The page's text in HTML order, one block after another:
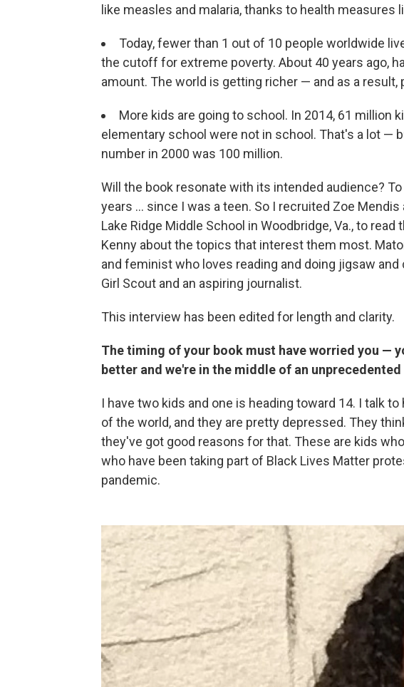
like measles and malaria, thanks to health measures
Today, fewer than 1 out of 10 people worldwide
the cutoff for extreme poverty. About 40 years ago,
amount. The world is getting richer — and as a result,
More kids are going to school. In 2014, 61 million
elementary school were not in school. That's a lot —
number in 2000 was 100 million.
Will the book resonate with its intended audience?
years ... since I was a teen. So I recruited Zoe Mendis
Lake Ridge Middle School in Woodbridge, Va., to
Kenny about the topics that interest them most.
and feminist who loves reading and doing jigsaw
Girl Scout and an aspiring journalist.
This interview has been edited for length and clarity.
The timing of your book must have worried you —
better and we're in the middle of an
I have two kids and one is heading toward 14. I talk
of the world, and they are pretty depressed. They
they've got good reasons for that. These are kids
who have been taking part of Black Lives Matter
pandemic.